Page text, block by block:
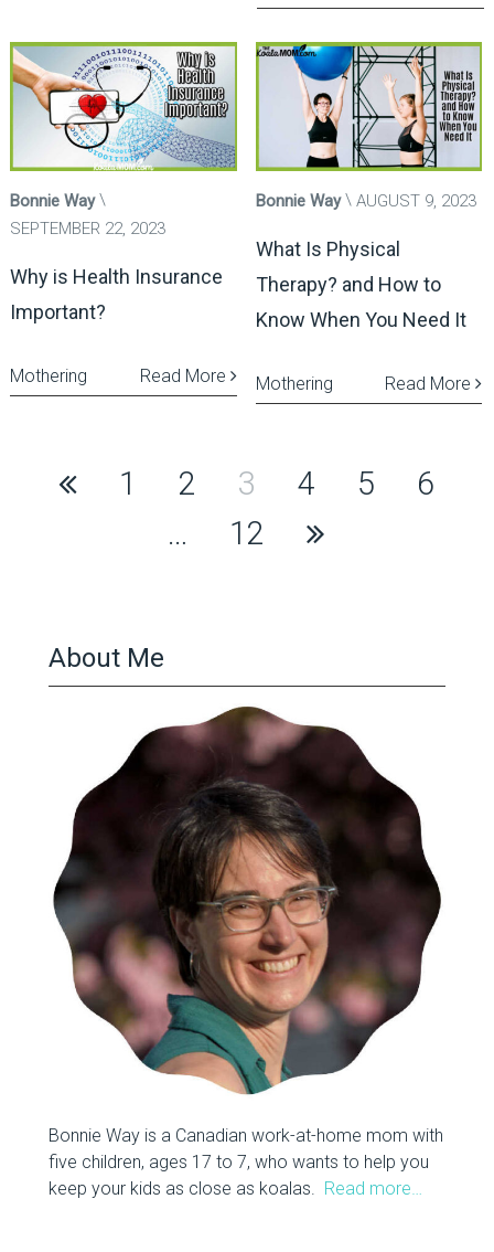
Bonnie Way
SEPTEMBER 22, 2023
Why is Health Insurance
Important?
Read More
Mothering
Bonnie Way AUGUST 9, 2023
What Is Physical
Therapy? and How to
Know When You Need It
Read More
Mothering
Posts
1 2 3 4 5
6
…
12
About Me
Bonnie Way is a Canadian work-at-home mom with
five children, ages 17 to 7, who wants to help you
keep your kids as close as koalas. Read more…